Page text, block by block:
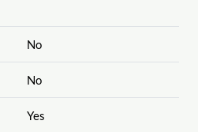
No
No
Yes